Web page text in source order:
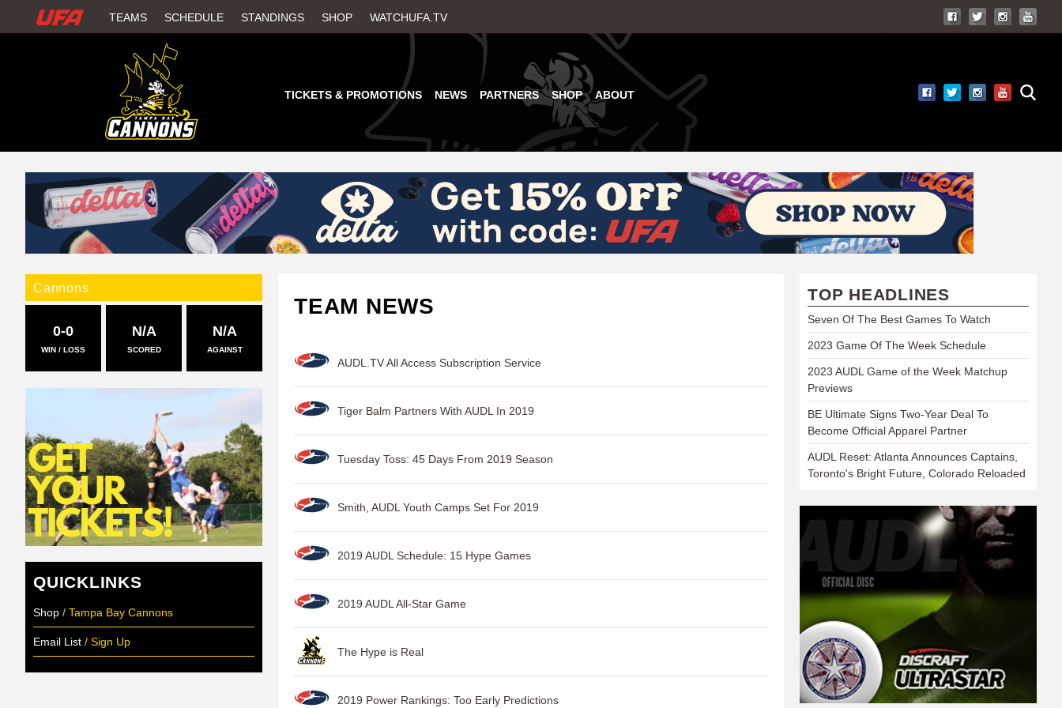
to
content
W
H
U
F
A
TEAMS SCHEDULE STANDINGS SHOP WATCHUFA.TV
TICKETS & PROMOTIONS NEWS PARTNERS SHOP ABOUT
TEAM NEWS
AUDL.TV All Access Subscription Service
Tiger Balm Partners With AUDL In 2019
Tuesday Toss: 45 Days From 2019 Season
Smith, AUDL Youth Camps Set For 2019
2019 AUDL Schedule: 15 Hype Games
2019 AUDL All-Star Game
The Hype is Real
2019 Power Rankings: Too Early Predictions
Cannons
0-0
WIN / LOSS
N/A
SCORED
N/A
AGAINST
QUICKLINKS
Shop / Tampa Bay Cannons
Email List / Sign Up
TOP HEADLINES
Seven Of The Best Games To Watch
2023 Game Of The Week Schedule
2023 AUDL Game of the Week Matchup
Previews
BE Ultimate Signs Two-Year Deal To
Become Official Apparel Partner
AUDL Reset: Atlanta Announces Captains,
Toronto's Bright Future, Colorado Reloaded